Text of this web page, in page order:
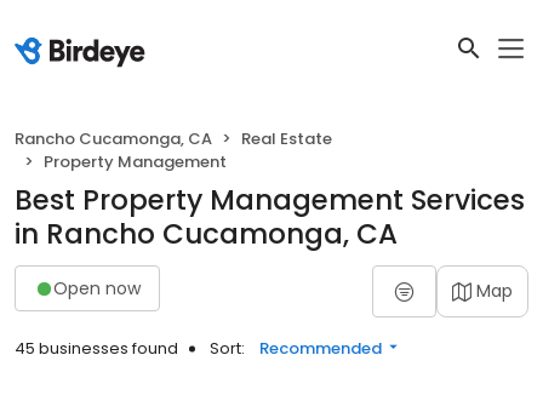
Rancho Cucamonga, CA
Real Estate
Property Management
Best Property Management Services
in Rancho Cucamonga, CA
Open now Map
45 businesses found Sort: Recommended